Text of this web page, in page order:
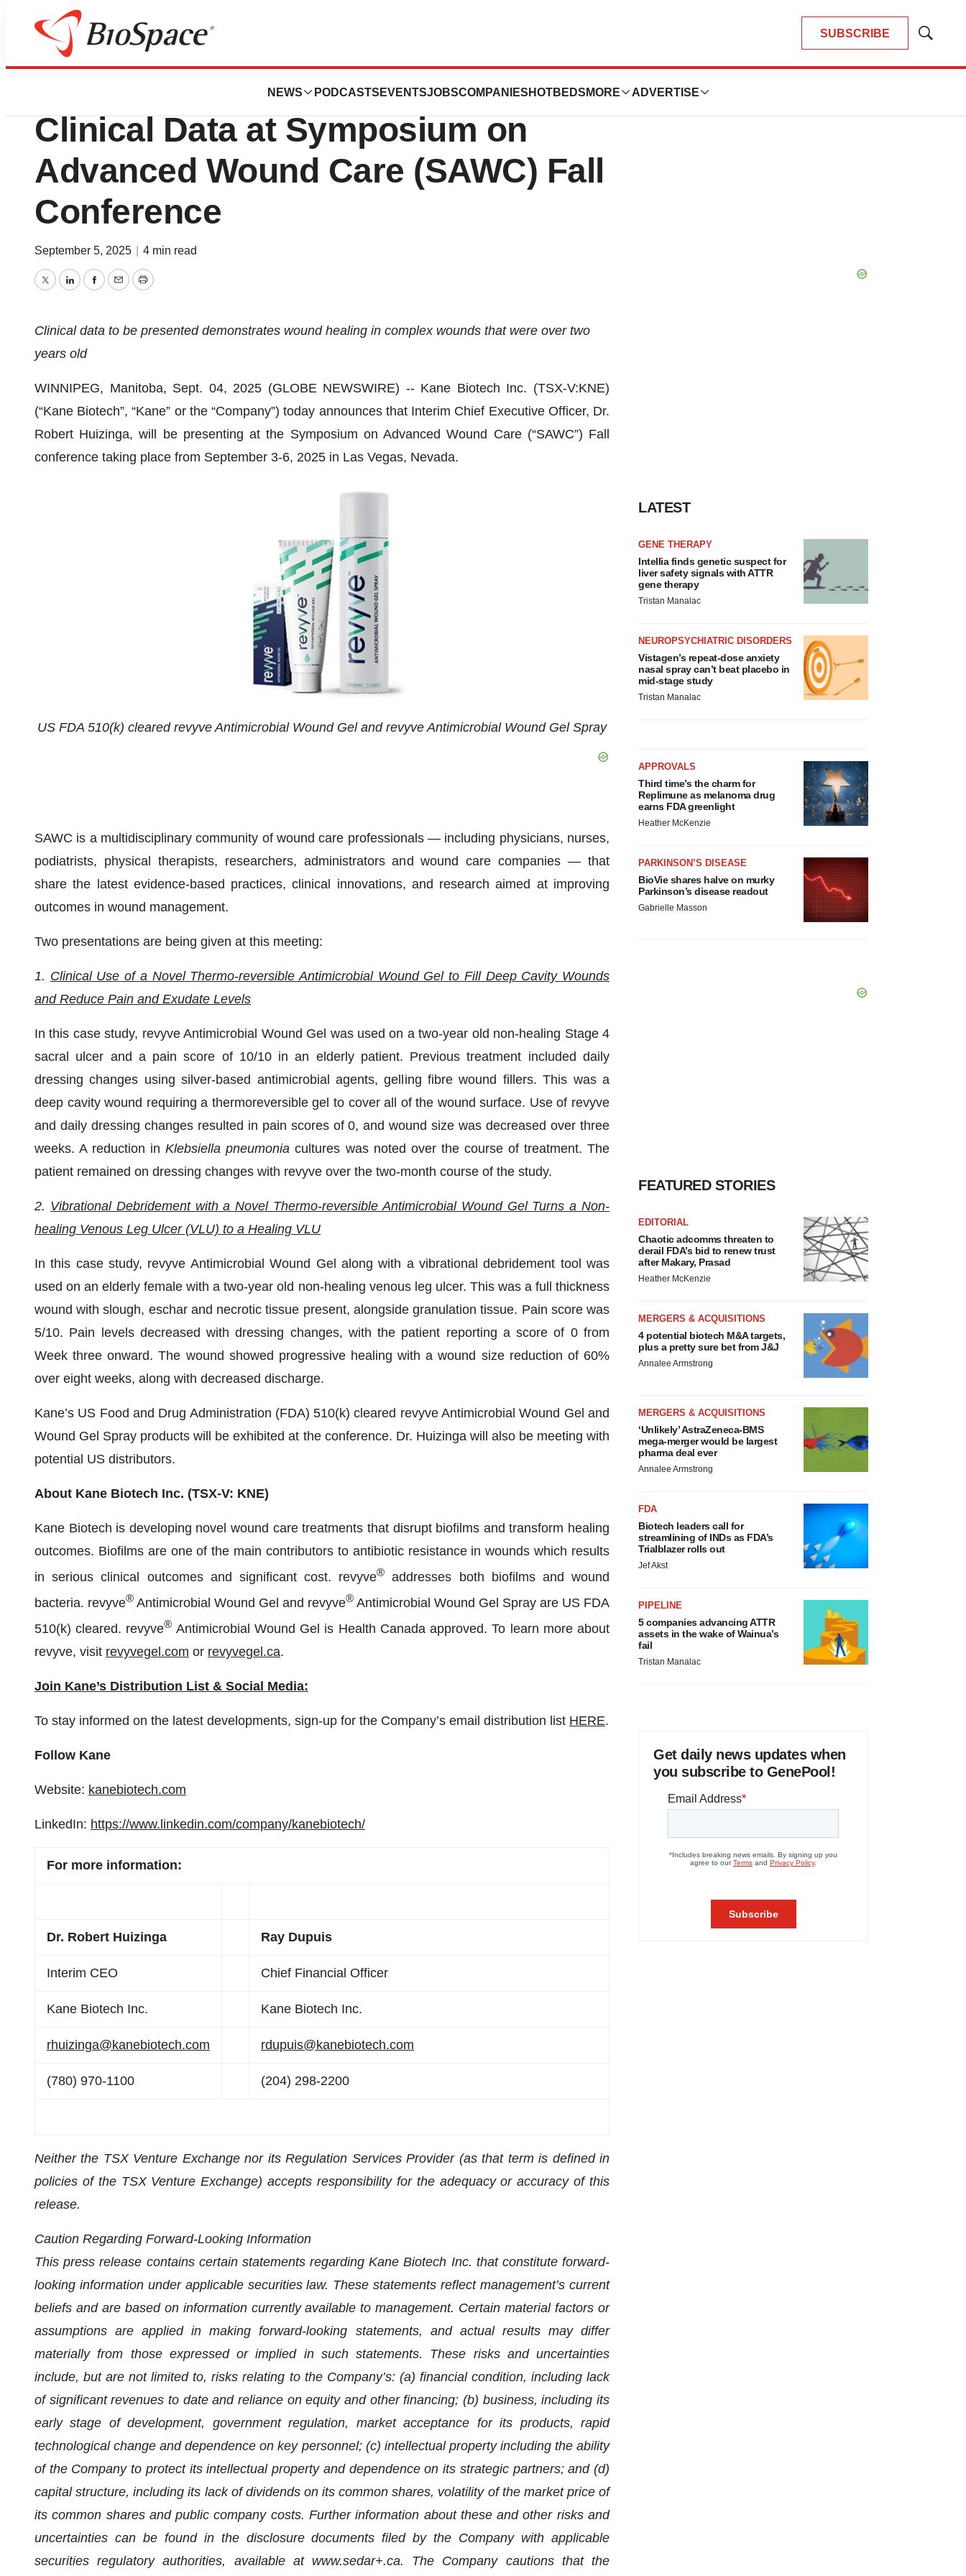
SUBSCRIBE
Show
NEWS PODCASTS EVENTSJOBSCOMPANIES HOTBEDS MORE ADVERTISE
Press Releases
Kane Biotech to Present revyve®
Clinical Data at Symposium on
Advanced Wound Care (SAWC) Fall
Conference
September 5, 2025 4 min read
TwitterLinkedInFacebook
EmailPrint
Clinical data to be presented demonstrates wound healing in complex wounds that were over two
years old
WINNIPEG, Manitoba, Sept. 04, 2025 (GLOBE NEWSWIRE) -- Kane Biotech Inc. (TSX-V:KNE)
(“Kane Biotech”, “Kane” or the “Company”) today announces that Interim Chief Executive Officer, Dr.
Robert Huizinga, will be presenting at the Symposium on Advanced Wound Care (“SAWC”) Fall
conference taking place from September 3-6, 2025 in Las Vegas, Nevada.
US FDA 510(k) cleared revyve Antimicrobial Wound Gel and revyve Antimicrobial Wound Gel Spray
SAWC is a multidisciplinary community of wound care professionals — including physicians, nurses,
podiatrists, physical therapists, researchers, administrators and wound care companies — that
share the latest evidence-based practices, clinical innovations, and research aimed at improving
outcomes in wound management.
Two presentations are being given at this meeting:
1. Clinical Use of a Novel Thermo-reversible Antimicrobial Wound Gel to Fill Deep Cavity Wounds
and Reduce Pain and Exudate Levels
In this case study, revyve Antimicrobial Wound Gel was used on a two-year old non-healing Stage 4
sacral ulcer and a pain score of 10/10 in an elderly patient. Previous treatment included daily
dressing changes using silver-based antimicrobial agents, gelling fibre wound fillers. This was a
deep cavity wound requiring a thermoreversible gel to cover all of the wound surface. Use of revyve
and daily dressing changes resulted in pain scores of 0, and wound size was decreased over three
weeks. A reduction inKlebsiella pneumonia cultures was noted over the course of treatment. The
patient remained on dressing changes with revyve over the two-month course of the study.
2. Vibrational Debridement with a Novel Thermo-reversible Antimicrobial Wound Gel Turns a Non-
healing Venous Leg Ulcer (VLU) to a Healing VLU
In this case study, revyve Antimicrobial Wound Gel along with a vibrational debridement tool was
used on an elderly female with a two-year old non-healing venous leg ulcer. This was a full thickness
wound with slough, eschar and necrotic tissue present, alongside granulation tissue. Pain score was
5/10. Pain levels decreased with dressing changes, with the patient reporting a score of 0 from
Week three onward. The wound showed progressive healing with a wound size reduction of 60%
over eight weeks, along with decreased discharge.
Kane’s US Food and Drug Administration (FDA) 510(k) cleared revyve Antimicrobial Wound Gel and
Wound Gel Spray products will be exhibited at the conference. Dr. Huizinga will also be meeting with
potential US distributors.
About Kane Biotech Inc. (TSX-V: KNE)
Kane Biotech is developing novel wound care treatments that disrupt biofilms and transform healing
outcomes. Biofilms are one of the main contributors to antibiotic resistance in wounds which results
in serious clinical outcomes and significant cost. revyve® addresses both biofilms and wound
bacteria. revyve® Antimicrobial Wound Gel and revyve® Antimicrobial Wound Gel Spray are US FDA
510(k) cleared. revyve® Antimicrobial Wound Gel is Health Canada approved. To learn more about
revyve, visit revyvegel.com or revyvegel.ca.
Join Kane’s Distribution List & Social Media:
To stay informed on the latest developments, sign-up for the Company’s email distribution list HERE.
Follow Kane
Website: kanebiotech.com
LinkedIn: https://www.linkedin.com/company/kanebiotech/
For more information:
Dr. Robert Huizinga Ray Dupuis
Interim CEO Chief Financial Officer
Kane Biotech Inc. Kane Biotech Inc.
rhuizinga@kanebiotech.com rdupuis@kanebiotech.com
(780) 970-1100 (204) 298-2200
Neither the TSX Venture Exchange nor its Regulation Services Provider (as that term is defined in
policies of the TSX Venture Exchange) accepts responsibility for the adequacy or accuracy of this
release.
Caution Regarding Forward-Looking Information
This press release contains certain statements regarding Kane Biotech Inc. that constitute forward-
looking information under applicable securities law. These statements reflect management’s current
beliefs and are based on information currently available to management. Certain material factors or
assumptions are applied in making forward-looking statements, and actual results may differ
materially from those expressed or implied in such statements. These risks and uncertainties
include, but are not limited to, risks relating to the Company’s: (a) financial condition, including lack
of significant revenues to date and reliance on equity and other financing; (b) business, including its
early stage of development, government regulation, market acceptance for its products, rapid
technological change and dependence on key personnel; (c) intellectual property including the ability
of the Company to protect its intellectual property and dependence on its strategic partners; and (d)
capital structure, including its lack of dividends on its common shares, volatility of the market price of
its common shares and public company costs. Further information about these and other risks and
uncertainties can be found in the disclosure documents filed by the Company with applicable
securities regulatory authorities, available at www.sedar+.ca. The Company cautions that the
LATEST
GENE THERAPY
Intellia finds genetic suspect for
liver safety signals with ATTR
gene therapy
Tristan Manalac
NEUROPSYCHIATRIC DISORDERS
Vistagen’s repeat-dose anxiety
nasal spray can’t beat placebo in
mid-stage study
Tristan Manalac
APPROVALS
Third time’s the charm for
Replimune as melanoma drug
earns FDA greenlight
Heather McKenzie
PARKINSON’S DISEASE
BioVie shares halve on murky
Parkinson’s disease readout
Gabrielle Masson
FEATURED STORIES
EDITORIAL
Chaotic adcomms threaten to
derail FDA’s bid to renew trust
after Makary, Prasad
Heather McKenzie
MERGERS & ACQUISITIONS
4 potential biotech M&A targets,
plus a pretty sure bet from J&J
Annalee Armstrong
MERGERS & ACQUISITIONS
‘Unlikely’ AstraZeneca-BMS
mega-merger would be largest
pharma deal ever
Annalee Armstrong
FDA
Biotech leaders call for
streamlining of INDs as FDA’s
Trialblazer rolls out
Jef Akst
PIPELINE
5 companies advancing ATTR
assets in the wake of Wainua’s
fail
Tristan Manalac
Get daily news updates when
you subscribe to GenePool!